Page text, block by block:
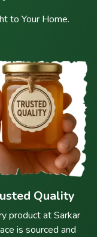
to Your Home.
Quality
product at Sarkar
is sourced and